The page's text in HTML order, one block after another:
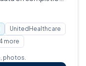
UnitedHealthcare
more
photos.